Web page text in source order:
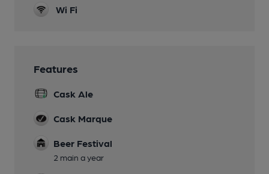
Wi Fi
Features
Cask Ale
Cask Marque
Beer Festival
2 main a year